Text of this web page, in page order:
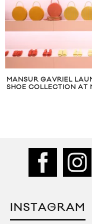
BAG &
INSTAGRAM